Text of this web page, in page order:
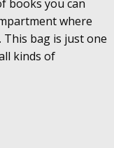
books you can
where
bag is just one
kinds of